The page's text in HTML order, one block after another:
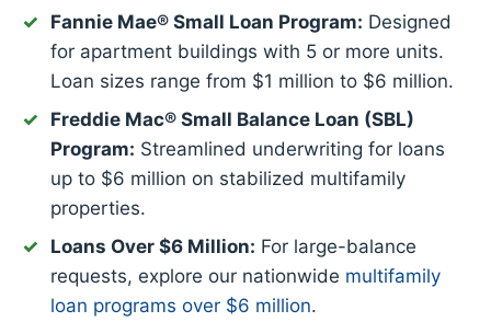
Fannie Mae® Small Loan Program: Designed
for apartment buildings with 5 or more units.
Loan sizes range from $1 million to $6 million.
Freddie Mac® Small Balance Loan (SBL)
Program: Streamlined underwriting for loans
up to $6 million on stabilized multifamily
properties.
Loans Over $6 Million: For large-balance
requests, explore our nationwide multifamily
loan programs over $6 million.